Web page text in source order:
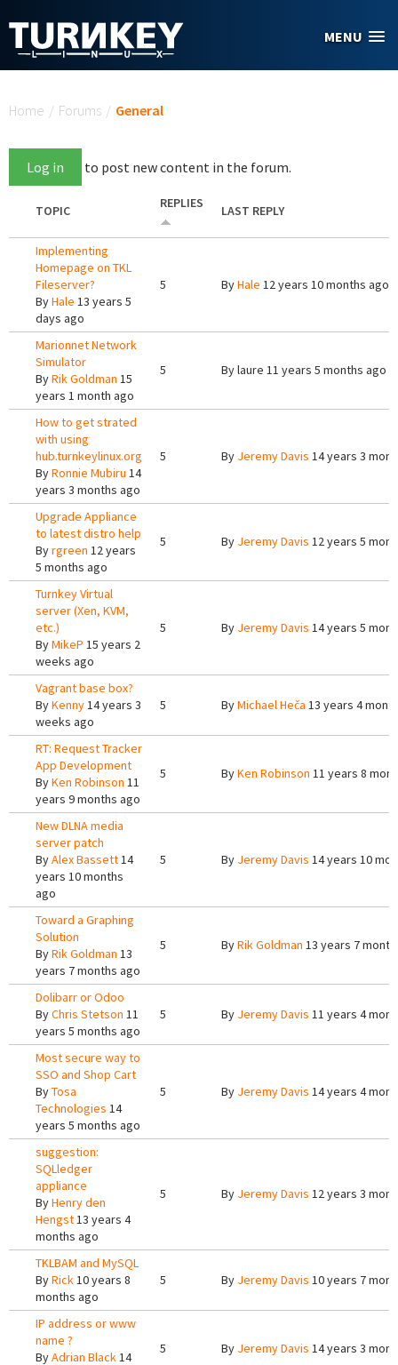
MENU
Home / Forums / General
Log in to post new content in the forum.
TOPIC REPLIES LAST REPLY
Implementing
Homepage on TKL
Fileserver?
ByHale 13 years 5
days ago
5 ByHale 12 years 10 months ago
Marionnet Network
Simulator
ByRik Goldman 15
years 1 month ago
5 Bylaure 11 years 5 months ago
How to get strated
with using
hub.turnkeylinux.org
ByRonnie Mubiru 14
years 3 months ago
5 By Jeremy Davis 14 years 3
Upgrade Appliance
to latest distro help
Byrgreen 12 years
5 months ago
5 By Jeremy Davis 12 years 5
Turnkey Virtual
server (Xen, KVM,
etc.)
ByMikeP 15 years 2
weeks ago
5 By Jeremy Davis 14 years 5
Vagrant base box?
ByKenny14 years 3
weeks ago
5 ByMichael Heča 13 years 4
RT: Request Tracker
App Development
ByKen Robinson 11
years 9 months ago
5 ByKen Robinson 11 years 8
New DLNA media
server patch
ByAlex Bassett14
years 10 months
ago
5 By Jeremy Davis 14 years 10
Toward a Graphing
Solution
ByRik Goldman 13
years 7 months ago
5 ByRik Goldman 13 years 7
Dolibarr or Odoo
ByChris Stetson 11
years 5 months ago
5 By Jeremy Davis 11 years 4
Most secure way to
SSO and Shop Cart
ByTosa
Technologies 14
years 5 months ago
5 By Jeremy Davis 14 years 4
suggestion:
SQLledger
appliance
ByHenry den
Hengst13 years 4
months ago
5 By Jeremy Davis 12 years 3
TKLBAM and MySQL
ByRick10 years 8
months ago
5 By Jeremy Davis 10 years 7
IP address or www
name ?
ByAdrian Black14
5 By Jeremy Davis 14 years 3